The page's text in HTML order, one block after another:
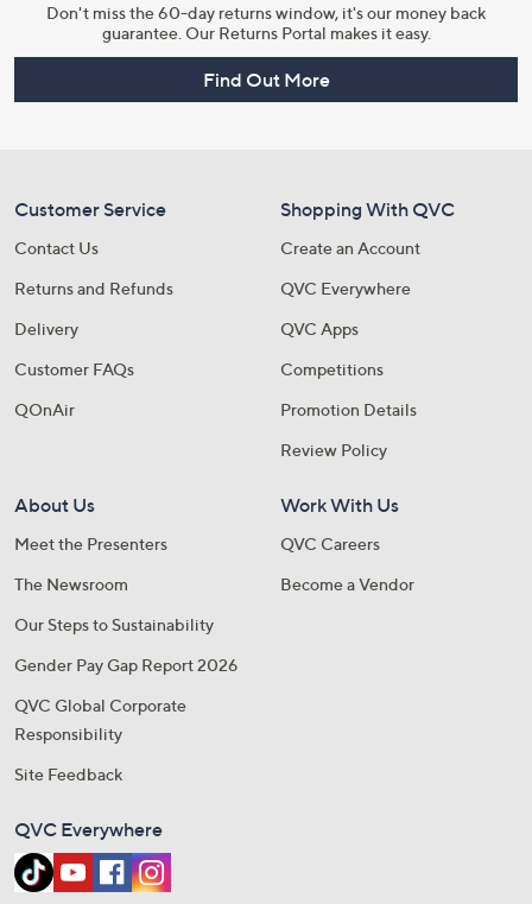
Don't miss the 60-day returns window, it's our money back
guarantee. Our Returns Portal makes it easy.
Find Out More
Customer Service
Contact Us
Returns and Refunds
Delivery
Customer FAQs
QOnAir
Shopping With QVC
Create an Account
QVC Everywhere
QVC Apps
Competitions
Promotion Details
Review Policy
About Us
Meet the Presenters
The Newsroom
Our Steps to Sustainability
Gender Pay Gap Report 2026
QVC Global Corporate
Responsibility
Site Feedback
Work With Us
QVC Careers
Become a Vendor
QVC Everywhere